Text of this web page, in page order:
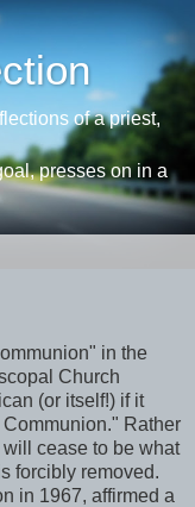
of a priest,
presses on in a
in the
Church
(or itself!) if it
Rather
cease to be what
forcibly removed.
in 1967, affirmed a